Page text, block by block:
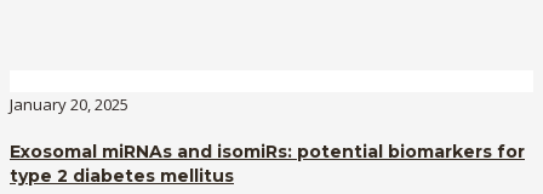
January 20, 2025
Exosomal miRNAs and isomiRs: potential biomarkers for
type 2 diabetes mellitus